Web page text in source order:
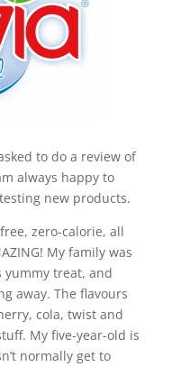
to do a review of
always happy to
new products.
zero-calorie, all
My family was
yummy treat, and
away. The flavours
cola, twist and
My five-year-old is
normally get to